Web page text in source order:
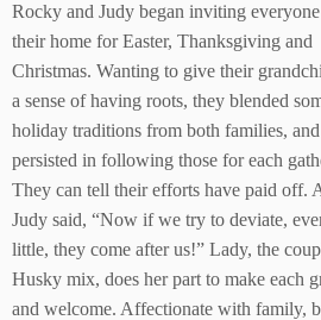
Rocky and Judy began inviting
their home for Easter, Thanksgiving and
Christmas. Wanting to give their
a sense of having roots, they blended
holiday traditions from both families, and
persisted in following those for each
They can tell their efforts have paid off.
Judy said, “Now if we try to deviate,
little, they come after us!” Lady, the
Husky mix, does her part to make each
and welcome. Affectionate with family,